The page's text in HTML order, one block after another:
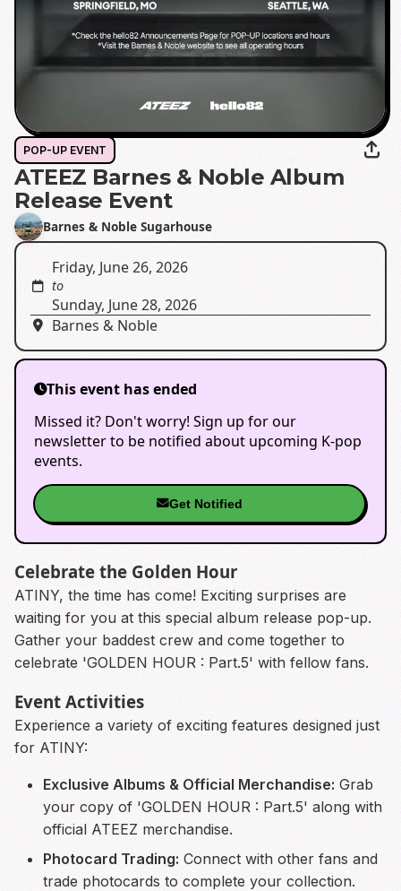
POP-UP EVENT
ATEEZ Barnes & Noble Album
Release Event
Barnes & Noble Sugarhouse
Friday, June 26, 2026
to
Sunday, June 28, 2026
Barnes & Noble
This event has ended
Missed it? Don't worry! Sign up for our
newsletter to be notified about upcoming K-pop
events.
Get Notified
Celebrate the Golden Hour
ATINY, the time has come! Exciting surprises are
waiting for you at this special album release pop-up.
Gather your baddest crew and come together to
celebrate 'GOLDEN HOUR : Part.5' with fellow fans.
Event Activities
Experience a variety of exciting features designed just
for ATINY:
Exclusive Albums & Official Merchandise: Grab
your copy of 'GOLDEN HOUR : Part.5' along with
official ATEEZ merchandise.
Photocard Trading: Connect with other fans and
trade photocards to complete your collection.